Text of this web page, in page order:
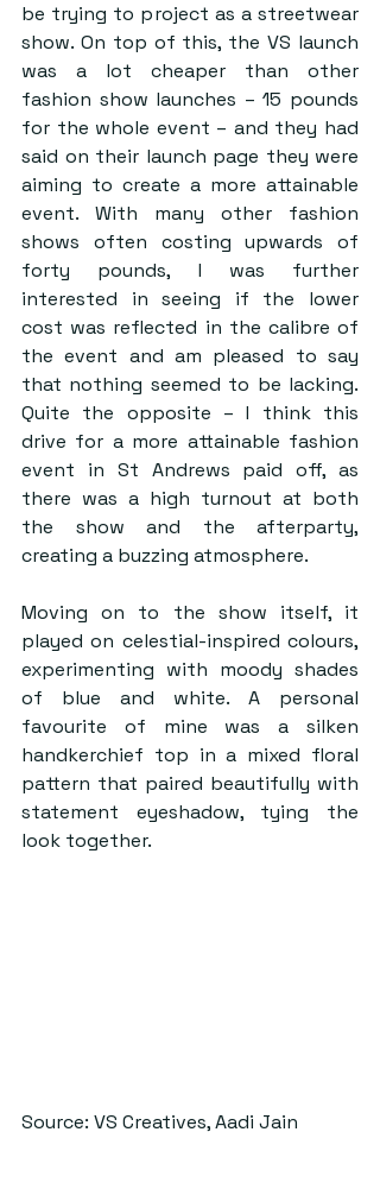
be trying to project as a streetwear
show. On top of this, the VS launch
was a lot cheaper than other
fashion show launches – 15 pounds
for the whole event – and they had
said on their launch page they were
aiming to create a more attainable
event. With many other fashion
shows often costing upwards of
forty pounds, I was further
interested in seeing if the lower
cost was reflected in the calibre of
the event and am pleased to say
that nothing seemed to be lacking.
Quite the opposite – I think this
drive for a more attainable fashion
event in St Andrews paid off, as
there was a high turnout at both
the show and the afterparty,
creating a buzzing atmosphere.
Moving on to the show itself, it
played on celestial-inspired colours,
experimenting with moody shades
of blue and white. A personal
favourite of mine was a silken
handkerchief top in a mixed floral
pattern that paired beautifully with
statement eyeshadow, tying the
look together.
Source: VS Creatives, Aadi Jain